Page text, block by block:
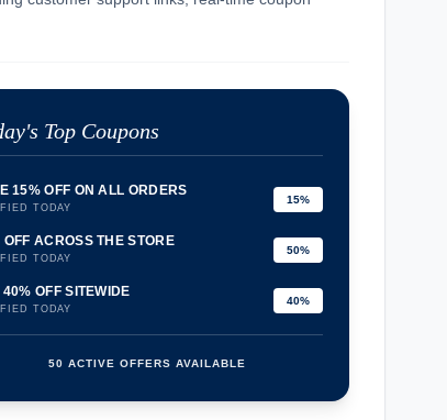
Top Coupons
15% OFF ON ALL ORDERS
TODAY
15%
OFF ACROSS THE STORE
TODAY
50%
40% OFF SITEWIDE
TODAY
40%
50 ACTIVE OFFERS AVAILABLE